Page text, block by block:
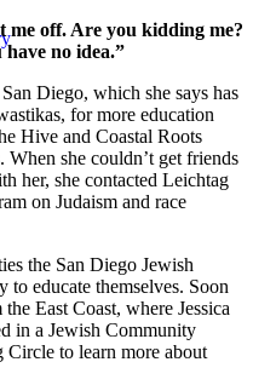
me off. Are you kidding me?
no idea.”
Diego, which she says has
for more education
Hive and Coastal Roots
When she couldn’t get friends
her, she contacted Leichtag
on Judaism and race
the San Diego Jewish
educate themselves. Soon
East Coast, where Jessica
in a Jewish Community
to learn more about